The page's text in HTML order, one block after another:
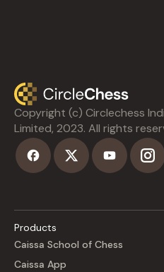
Copyright (c) Circlechess
Limited, 2023. All rights
Products
Caissa School of Chess
Caissa App